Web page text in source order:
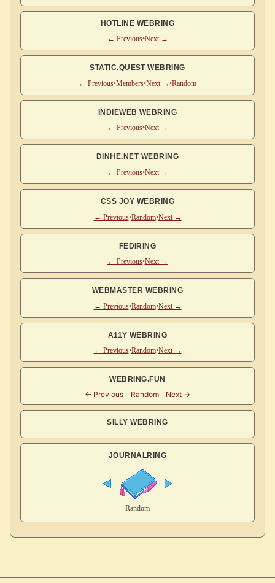
HOTLINE WEBRING
← Previous•Next →
STATIC.QUEST WEBRING
← Previous•Members•Next →•Random
INDIEWEB WEBRING
← Previous•Next →
DINHE.NET WEBRING
← Previous•Next →
CSS JOY WEBRING
← Previous•Random•Next →
FEDIRING
← Previous•Next →
WEBMASTER WEBRING
← Previous•Random•Next →
A11Y WEBRING
← Previous•Random•Next →
WEBRING.FUN
SILLY WEBRING
JOURNALRING